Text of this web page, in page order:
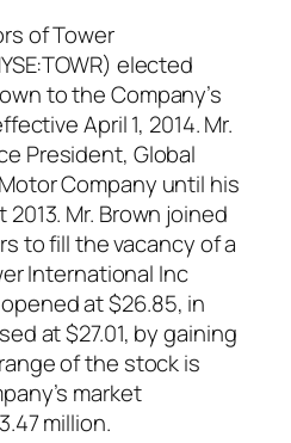
of Tower
elected
to the Company’s
April 1, 2014. Mr.
President, Global
Company until his
Mr. Brown joined
to fill the vacancy of a
International Inc
at $26.85, in
at $27.01, by gaining
of the stock is
market
million.